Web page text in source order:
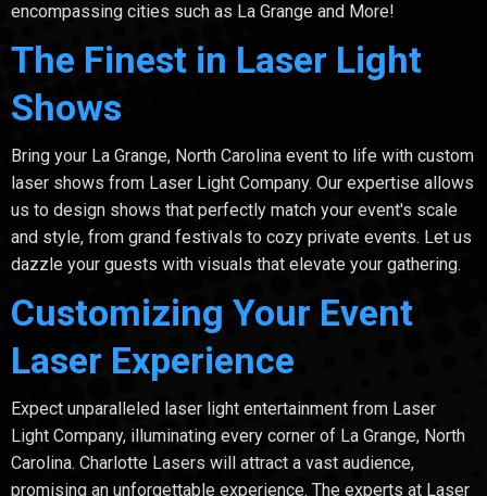
encompassing cities such as La Grange and More!
The Finest in Laser Light
Shows
Bring your La Grange, North Carolina event to life with custom
laser shows from Laser Light Company. Our expertise allows
us to design shows that perfectly match your event's scale
and style, from grand festivals to cozy private events. Let us
dazzle your guests with visuals that elevate your gathering.
Customizing Your Event
Laser Experience
Expect unparalleled laser light entertainment from Laser
Light Company, illuminating every corner of La Grange, North
Carolina. Charlotte Lasers will attract a vast audience,
promising an unforgettable experience. The experts at Laser